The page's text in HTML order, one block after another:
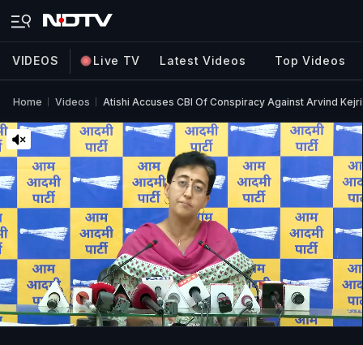
VIDEOS Live TV Latest Videos Top Videos
Home Videos Atishi Accuses CBI Of Conspiracy Against Arvind